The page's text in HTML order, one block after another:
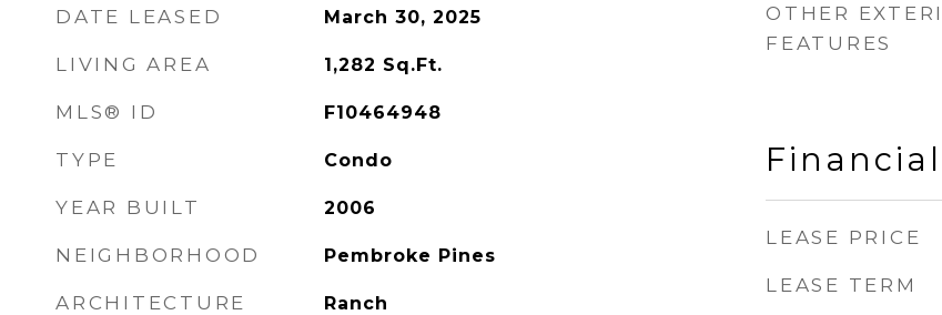
DATE LEASED March 30, 2025
LIVING AREA 1,282 Sq.Ft.
MLS® ID F10464948
TYPE Condo
YEAR BUILT 2006
NEIGHBORHOOD Pembroke Pines
ARCHITECTURE
Ranch
OTHER
FEATURES
Financial
LEASE PRICE
LEASE TERM